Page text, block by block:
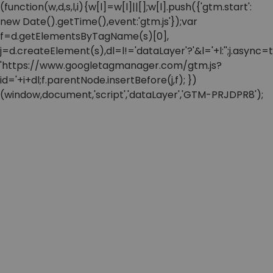
(function(w,d,s,l,i){w[l]=w[l]||[];w[l].push({'gtm.start':
new Date().getTime(),event:'gtm.js'});var
f=d.getElementsByTagName(s)[0],
'https://www.googletagmanager.com/gtm.js?
id='+i+dl;f.parentNode.insertBefore(j,f); })
(window,document,'script','dataLayer','GTM-PRJDPR8');